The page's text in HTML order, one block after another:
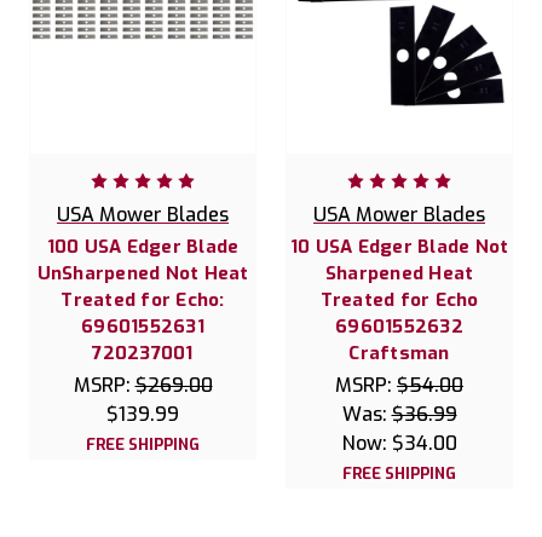
USA Mower Blades
100 USA Edger Blade
UnSharpened Not Heat
Treated for Echo:
69601552631
720237001
MSRP:$269.00
$139.99
FREE SHIPPING
USA Mower Blades
10 USA Edger Blade Not
Sharpened Heat
Treated for Echo
69601552632
Craftsman
MSRP: $54.00
Was:$36.99
Now: $34.00
FREE SHIPPING